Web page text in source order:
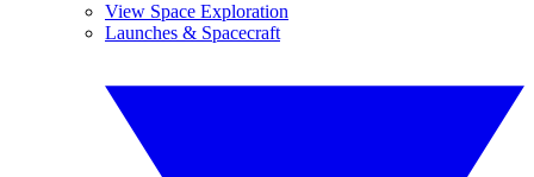
View Space Exploration
Launches & Spacecraft